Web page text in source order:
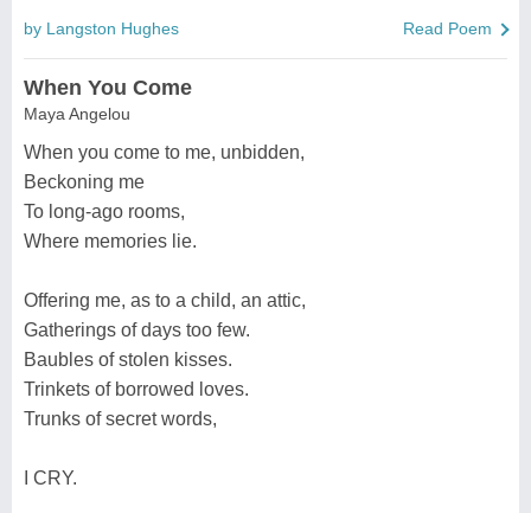
by Langston Hughes Read Poem
When You Come
Maya Angelou
When you come to me, unbidden,
Beckoning me
To long-ago rooms,
Where memories lie.
Offering me, as to a child, an attic,
Gatherings of days too few.
Baubles of stolen kisses.
Trinkets of borrowed loves.
Trunks of secret words,
I CRY.